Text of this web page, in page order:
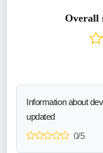
Overall
Information about
updated
0/5